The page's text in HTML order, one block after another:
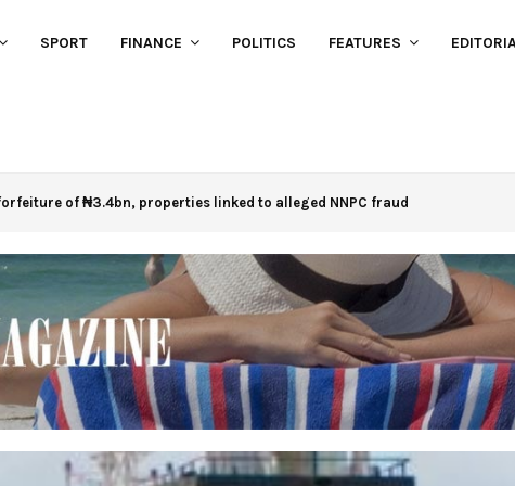
SPORT FINANCE POLITICS FEATURES
of ₦3.4bn, properties linked to alleged NNPC fraud